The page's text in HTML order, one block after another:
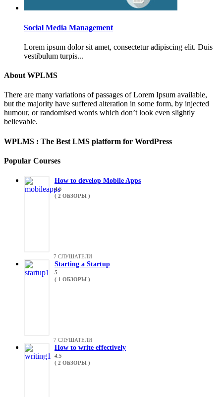
Social Media Management
Lorem ipsum dolor sit amet, consectetur adipiscing elit. Duis
vestibulum turpis...
About WPLMS
There are many variations of passages of Lorem Ipsum available,
but the majority have suffered alteration in some form, by injected
humour, or randomised words which don’t look even slightly
believable.
WPLMS : The Best LMS platform for WordPress
Popular Courses
How to develop Mobile Apps
4.5
( 2 ОБЗОРЫ )
7 СЛУШАТЕЛИ
Starting a Startup
5
( 1 ОБЗОРЫ )
7 СЛУШАТЕЛИ
How to write effectively
4.5
( 2 ОБЗОРЫ )